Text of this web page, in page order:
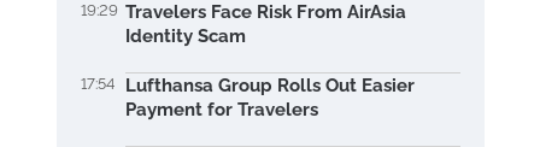
19:29 Travelers Face Risk From AirAsia
Identity Scam
17:54
Lufthansa Group Rolls Out Easier
Payment for Travelers